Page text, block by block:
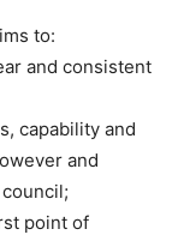
to:
and consistent
capability and
and
point of